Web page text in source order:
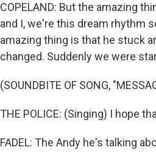
COPELAND: But the amazing
and I, we're this dream rhythm
amazing thing is that he stuck
changed. Suddenly we were
(SOUNDBITE OF SONG,
THE POLICE: (Singing) I hope
FADEL: The Andy he's talking